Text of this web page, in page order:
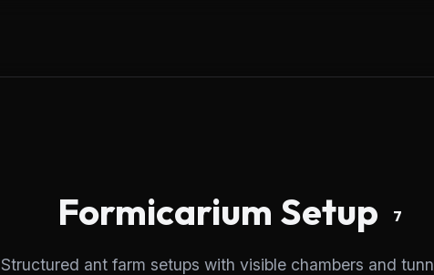
Formicarium Setup 7
Structured ant farm setups with visible chambers and